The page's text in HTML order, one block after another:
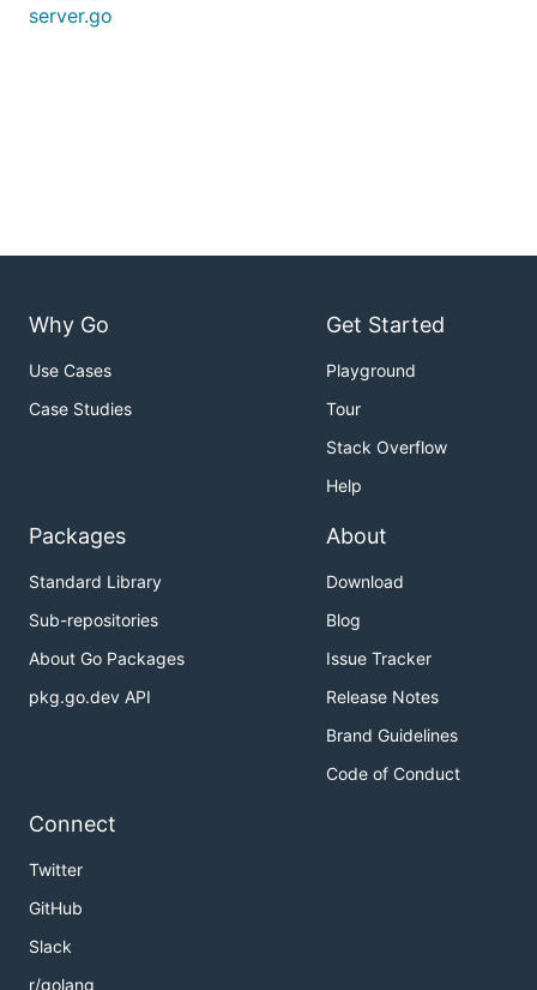
server.go
Why Go
Use Cases
Case Studies
Get Started
Playground
Tour
Stack Overflow
Help
Packages
Standard Library
Sub-repositories
About Go Packages
pkg.go.dev API
About
Download
Blog
Issue Tracker
Release Notes
Brand Guidelines
Code of Conduct
Connect
Twitter
GitHub
Slack
r/golang